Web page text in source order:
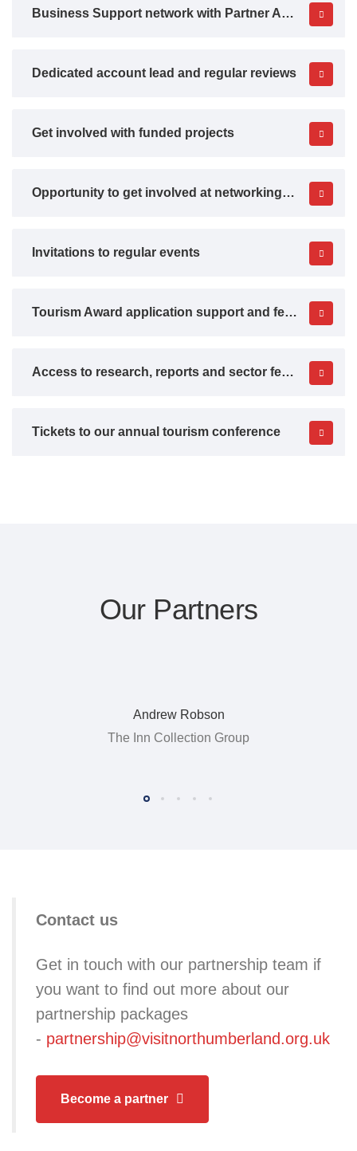
Business Support network with Partner Agencies
Dedicated account lead and regular reviews
Get involved with funded projects
Opportunity to get involved at networking events
Invitations to regular events
Tourism Award application support and feedback
Access to research, reports and sector feedback
Tickets to our annual tourism conference
Our Partners
Andrew Robson
The Inn Collection Group
Contact us
Get in touch with our partnership team if
you want to find out more about our
partnership packages
- partnership@visitnorthumberland.org.uk
Become a partner